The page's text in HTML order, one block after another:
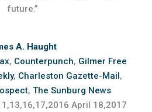
future.”
A. Haught
, Counterpunch, Gilmer Free
, Charleston Gazette-Mail,
, The Sunburg News
April 18,2017